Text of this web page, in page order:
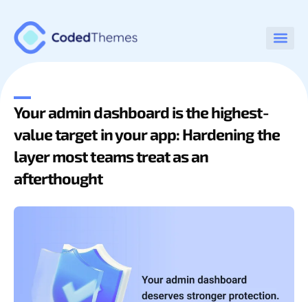
Your admin dashboard is the highest-
value target in your app: Hardening the
layer most teams treat as an
afterthought